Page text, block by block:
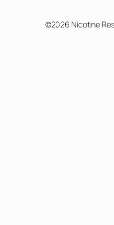
©2026 Nicotine